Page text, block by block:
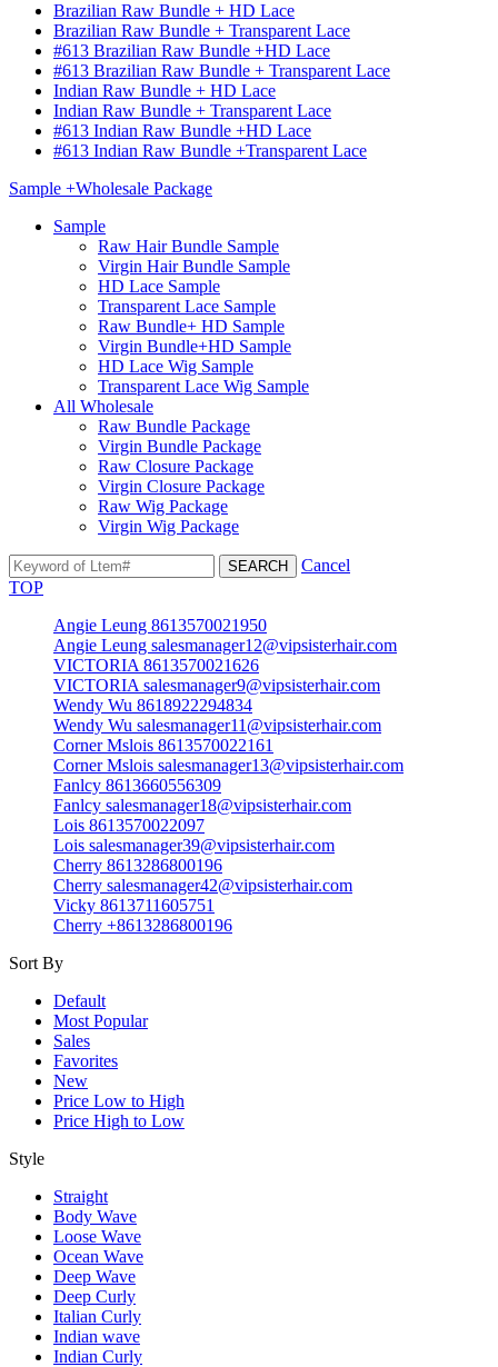
Brazilian Raw Bundle + HD Lace
Brazilian Raw Bundle + Transparent Lace
#613 Brazilian Raw Bundle +HD Lace
#613 Brazilian Raw Bundle + Transparent Lace
Indian Raw Bundle + HD Lace
Indian Raw Bundle + Transparent Lace
#613 Indian Raw Bundle +HD Lace
#613 Indian Raw Bundle +Transparent Lace
Sample +Wholesale Package
Sample
Raw Hair Bundle Sample
Virgin Hair Bundle Sample
HD Lace Sample
Transparent Lace Sample
Raw Bundle+ HD Sample
Virgin Bundle+HD Sample
HD Lace Wig Sample
Transparent Lace Wig Sample
All Wholesale
Raw Bundle Package
Virgin Bundle Package
Raw Closure Package
Virgin Closure Package
Raw Wig Package
Virgin Wig Package
Cancel
TOP
Angie Leung 8613570021950
Angie Leung salesmanager12@vipsisterhair.com
VICTORIA 8613570021626
VICTORIA salesmanager9@vipsisterhair.com
Wendy Wu 8618922294834
Wendy Wu salesmanager11@vipsisterhair.com
Corner Mslois 8613570022161
Corner Mslois salesmanager13@vipsisterhair.com
Fanlcy 8613660556309
Fanlcy salesmanager18@vipsisterhair.com
Lois 8613570022097
Lois salesmanager39@vipsisterhair.com
Cherry 8613286800196
Cherry salesmanager42@vipsisterhair.com
Vicky 8613711605751
Cherry +8613286800196
Sort By
Default
Most Popular
Sales
Favorites
New
Price Low to High
Price High to Low
Style
Straight
Body Wave
Loose Wave
Ocean Wave
Deep Wave
Deep Curly
Italian Curly
Indian wave
Indian Curly